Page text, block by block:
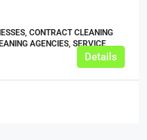
CONTRACT CLEANING
AGENCIES, SERVICE
Details